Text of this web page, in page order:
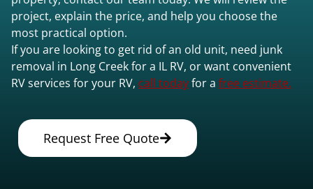
project, explain the price, and help you choose the
most practical option.
If you are looking to get rid of an old unit, need junk
removal in Long Creek for a IL RV, or want convenient
RV services for your RV, call todayfor a free estimate.
Request Free Quote